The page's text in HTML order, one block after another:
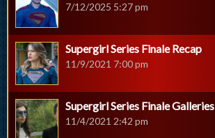
7/12/2025 5:27 pm
Supergirl Series Finale Recap
11/9/2021 7:00 pm
Supergirl Series Finale Galleries
11/4/2021 2:42 pm